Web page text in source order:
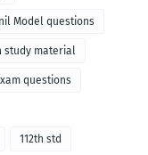
Model questions
study material
questions
112th std